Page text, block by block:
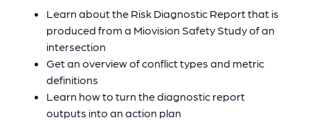
Learn about the Risk Diagnostic Report that is
produced from a Miovision Safety Study of an
intersection
Get an overview of conflict types and metric
definitions
Learn how to turn the diagnostic report
outputs into an action plan